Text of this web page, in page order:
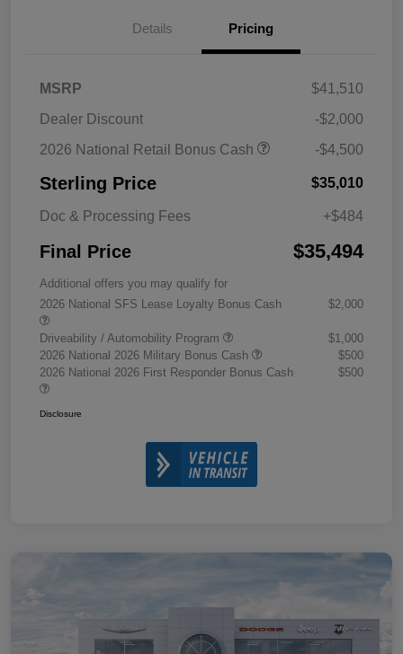
Details Pricing
MSRP
$41,510
Dealer Discount
-$2,000
2026 National Retail Bonus Cash
-$4,500
Sterling Price $35,010
Doc & Processing Fees +$484
Final Price $35,494
Additional offers you may qualify for
2026 National SFS Lease Loyalty Bonus Cash
$2,000
Driveability / Automobility Program
$1,000
2026 National 2026 Military Bonus Cash
$500
2026 National 2026 First Responder Bonus Cash
$500
Disclosure